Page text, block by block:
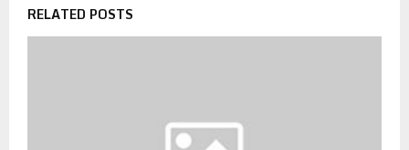
RELATED POSTS